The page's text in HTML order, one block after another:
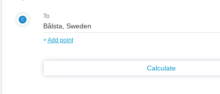
C To
+Add point
Calculate